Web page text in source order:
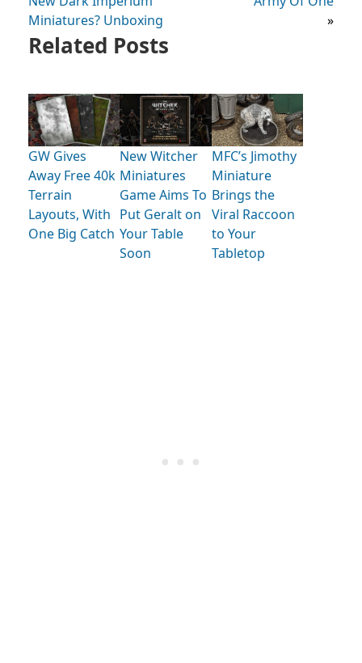
Miniatures? Unboxing
»
Related Posts
GW Gives
Away Free 40k
Terrain
Layouts, With
One Big Catch
New Witcher
Miniatures
Game Aims To
Put Geralt on
Your Table
Soon
MFC’s Jimothy
Miniature
Brings the
Viral Raccoon
to Your
Tabletop